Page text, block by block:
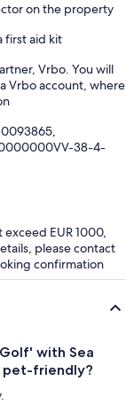
on the property
first aid kit
Vrbo. You will
Vrbo account, where
38-4-
EUR 1000,
please contact
confirmation
with Sea
pet-friendly?